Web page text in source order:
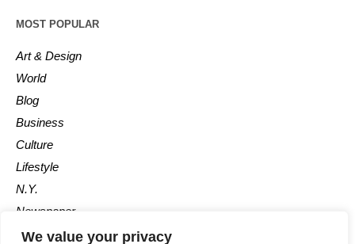
We value your privacy
MOST POPULAR
Art & Design
World
Blog
Business
Culture
Lifestyle
N.Y.
Newspaper
Photos